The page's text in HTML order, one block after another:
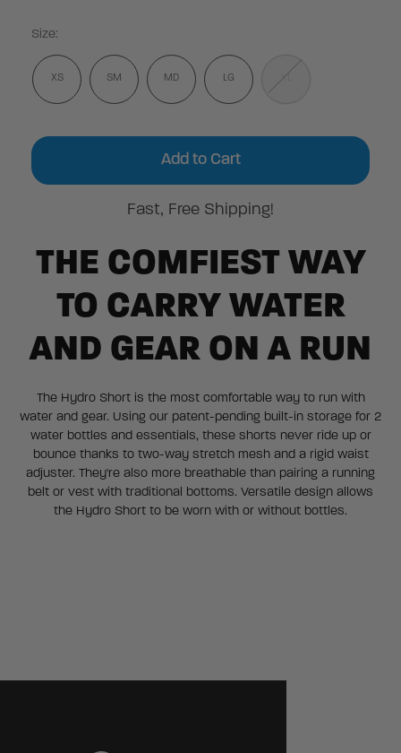
Size:
XS SM MD LG
Current
Fast, Free Shipping!
THE COMFIEST WAY
TO CARRY WATER
AND GEAR ON A RUN
The Hydro Short is the most comfortable way to run with
water and gear. Using our patent-pending built-in storage for 2
water bottles and essentials, these shorts never ride up or
bounce thanks to two-way stretch mesh and a rigid waist
adjuster. They're also more breathable than pairing a running
belt or vest with traditional bottoms. Versatile design allows
the Hydro Short to be worn with or without bottles.